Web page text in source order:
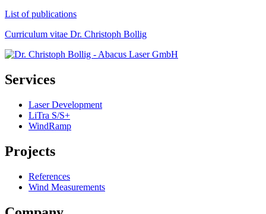
List of publications
Curriculum vitae Dr. Christoph Bollig
Services
Laser Development
LiTra S/S+
WindRamp
Projects
References
Wind Measurements